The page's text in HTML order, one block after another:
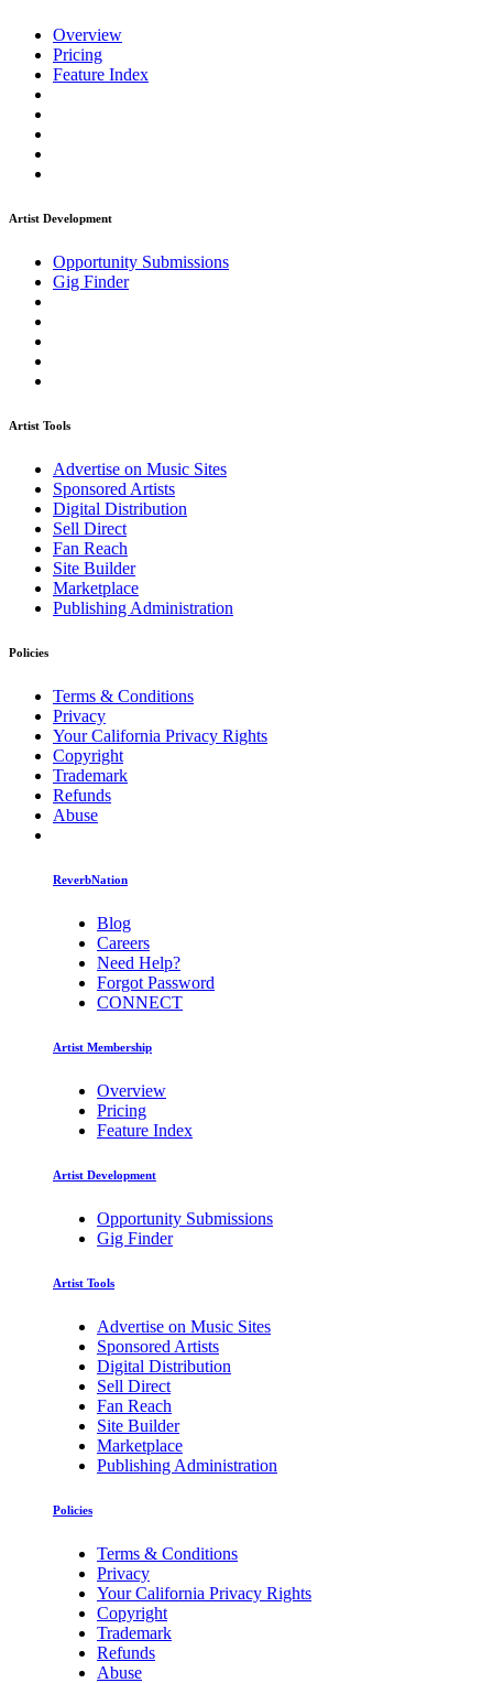
Overview
Pricing
Feature Index
Artist Development
Opportunity Submissions
Gig Finder
Artist Tools
Advertise on Music Sites
Sponsored Artists
Digital Distribution
Sell Direct
Fan Reach
Site Builder
Marketplace
Publishing Administration
Policies
Terms & Conditions
Privacy
Your California Privacy Rights
Copyright
Trademark
Refunds
Abuse
ReverbNation
Blog
Careers
Need Help?
Forgot Password
CONNECT
Artist Membership
Overview
Pricing
Feature Index
Artist Development
Opportunity Submissions
Gig Finder
Artist Tools
Advertise on Music Sites
Sponsored Artists
Digital Distribution
Sell Direct
Fan Reach
Site Builder
Marketplace
Publishing Administration
Policies
Terms & Conditions
Privacy
Your California Privacy Rights
Copyright
Trademark
Refunds
Abuse